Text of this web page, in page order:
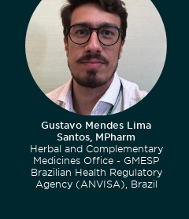
Gustavo Mendes Lima
Santos, MPharm
Herbal and Complementary
Medicines Office - GMESP
Brazilian Health Regulatory
Agency (ANVISA), Brazil